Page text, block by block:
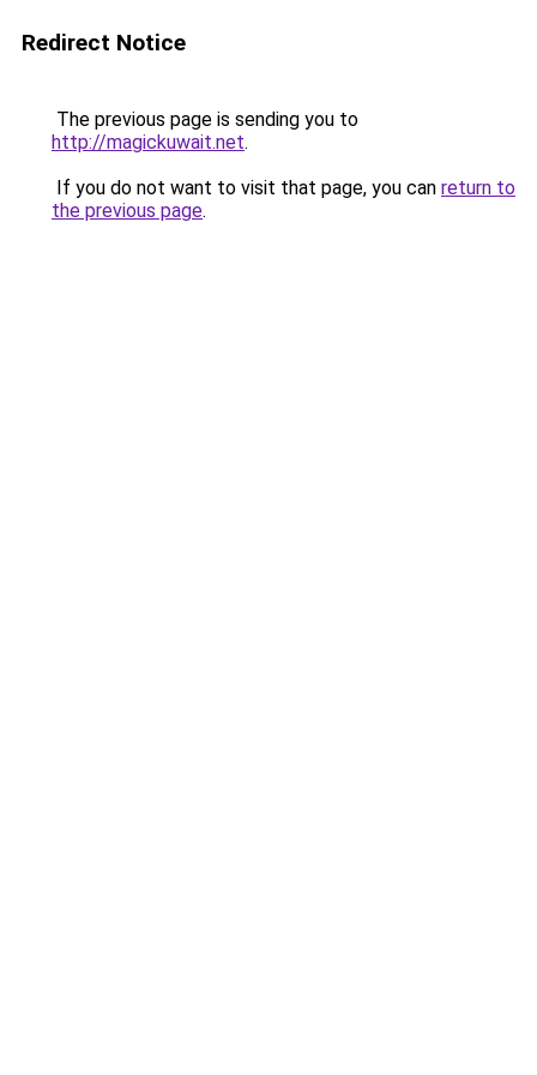
Redirect Notice
The previous page is sending you to
http://magickuwait.net.
If you do not want to visit that page, you can return to
the previous page.